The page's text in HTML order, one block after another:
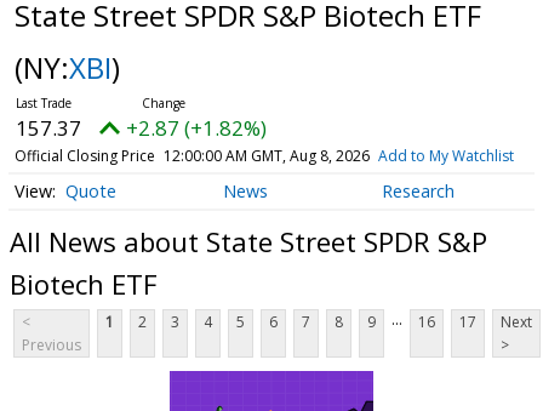
State Street SPDR S&P Biotech ETF
(NY:XBI)
157.37 +2.87 (+1.82%)
Official Closing Price 12:00:00 AM GMT, Aug 8, 2026 Add to My Watchlist
Quote News Research
All News about State Street SPDR S&P
Biotech ETF
<
Previous
1 2 3 4 5 6 7 8 9 ... 16 17
Next
>